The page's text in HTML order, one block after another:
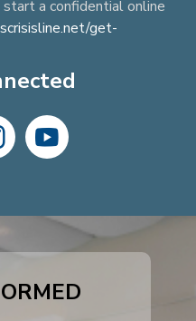
start a confidential online
get-
youtube